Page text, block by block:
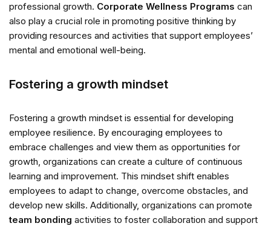
professional growth. Corporate Wellness Programs can
also play a crucial role in promoting positive thinking by
providing resources and activities that support employees’
mental and emotional well-being.
Fostering a growth mindset
Fostering a growth mindset is essential for developing
employee resilience. By encouraging employees to
embrace challenges and view them as opportunities for
growth, organizations can create a culture of continuous
learning and improvement. This mindset shift enables
employees to adapt to change, overcome obstacles, and
develop new skills. Additionally, organizations can promote
team bonding activities to foster collaboration and support